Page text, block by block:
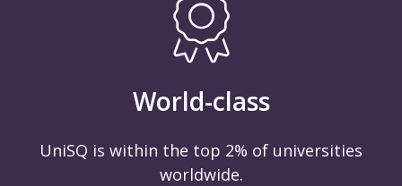
World-class
UniSQ is within the top 2% of universities
worldwide.